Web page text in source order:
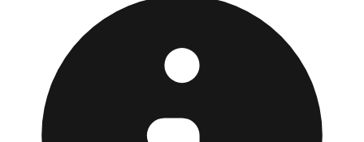
Browse our comprehensive directory below to find
addresses, hours, and direct contact information for every
store in the Grove area.